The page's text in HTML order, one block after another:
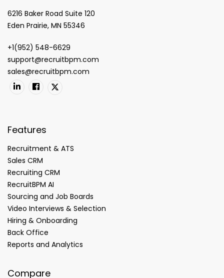
6216 Baker Road Suite 120
Eden Prairie, MN 55346
+1(952) 548-6629
support@recruitbpm.com
sales@recruitbpm.com
Features
Recruitment & ATS
Sales CRM
Recruiting CRM
RecruitBPM AI
Sourcing and Job Boards
Video Interviews & Selection
Hiring & Onboarding
Back Office
Reports and Analytics
Compare